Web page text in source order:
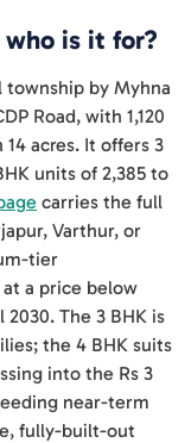
is it for?
township by Myhna
Road, with 1,120
acres. It offers 3
units of 2,385 to
carries the full
Varthur, or
tier
a price below
The 3 BHK is
the 4 BHK suits
into the Rs 3
near-term
fully-built-out